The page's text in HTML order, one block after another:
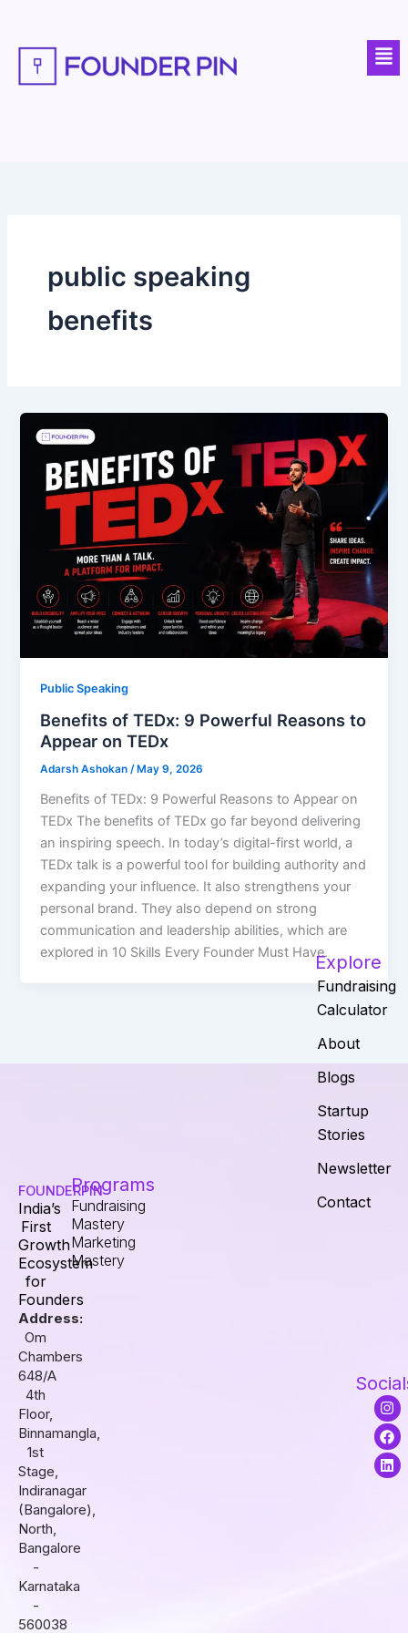
content
public speaking
benefits
Public Speaking
Benefits of TEDx: 9 Powerful Reasons to
Appear on TEDx
Adarsh Ashokan/ May 9, 2026
Benefits of TEDx: 9 Powerful Reasons to Appear on
TEDx The benefits of TEDx go far beyond delivering
an inspiring speech. In today’s digital-first world, a
TEDx talk is a powerful tool for building authority and
expanding your influence. It also strengthens your
personal brand. They also depend on strong
communication and leadership abilities, which are
explored in 10 Skills Every Founder Must Have.
FOUNDERPIN
India’s
First
Growth
Ecosystem
for
Founders
Address:
Om
Chambers
648/A
4th
Floor,
Binnamangla,
1st
Stage,
Indiranagar
(Bangalore),
North,
Bangalore
-
Karnataka
-
560038
Programs
Fundraising
Mastery
Marketing
Mastery
Explore
Fundraising
Calculator
About
Blogs
Startup
Stories
Newsletter
Contact
I
n
s
t
a
g
F
a
c
e
b
o
L
i
n
k
e
d